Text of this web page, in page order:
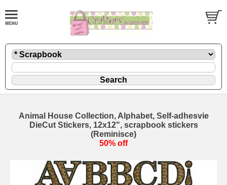
Animal House Collection, Alphabet, Self-adhesvie
DieCut Stickers, 12x12", scrapbook stickers
(Reminisce)
50% off